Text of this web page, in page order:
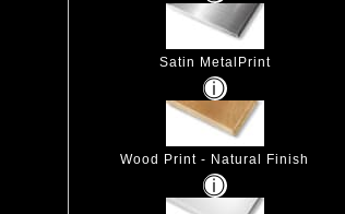
Satin MetalPrint
Wood Print - Natural Finish